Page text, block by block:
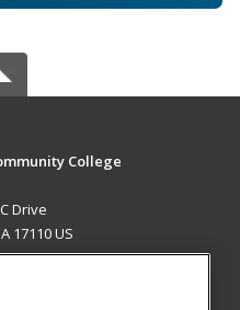
College
Drive
17110 US